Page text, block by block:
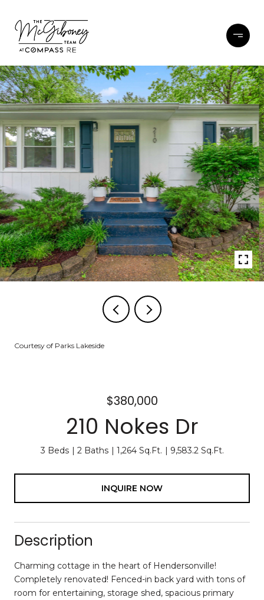
Courtesy of Parks Lakeside
$380,000
210 Nokes Dr
3 Beds 2 Baths 1,264 Sq.Ft. 9,583.2 Sq.Ft.
INQUIRE NOW
Description
Charming cottage in the heart of Hendersonville!
Completely renovated! Fenced-in back yard with tons of
room for entertaining, storage shed, spacious primary